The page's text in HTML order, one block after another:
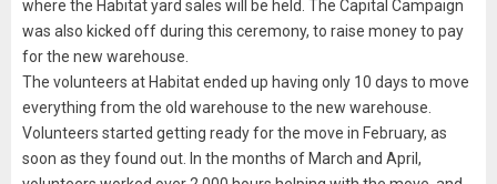
where the Habitat yard sales will be held. The Capital Campaign
was also kicked off during this ceremony, to raise money to pay
for the new warehouse.
The volunteers at Habitat ended up having only 10 days to move
everything from the old warehouse to the new warehouse.
Volunteers started getting ready for the move in February, as
soon as they found out. In the months of March and April,